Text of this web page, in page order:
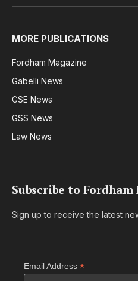
MORE PUBLICATIONS
Fordham Magazine
Gabelli News
GSE News
GSS News
Law News
Subscribe to Fordham
Sign up to receive the latest
Email Address *